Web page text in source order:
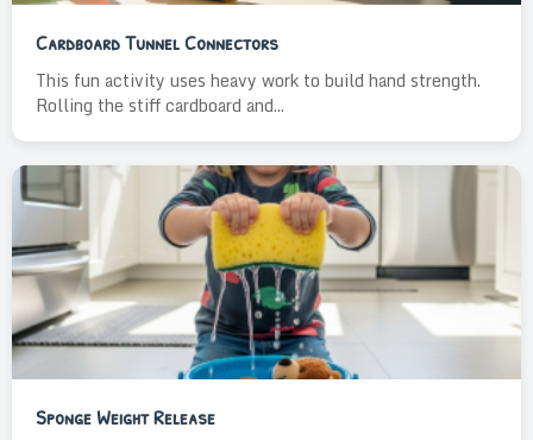
Cardboard Tunnel Connectors
This fun activity uses heavy work to build hand strength.
Rolling the stiff cardboard and...
Sponge Weight Release